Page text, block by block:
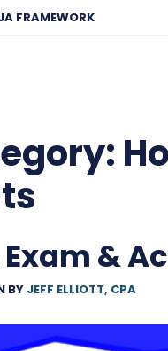
FRAMEWORK
Exam &
BY JEFF ELLIOTT, CPA